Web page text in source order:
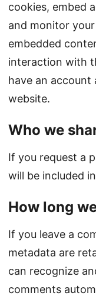
cookies, embed
and monitor
embedded
interaction with
have an account
website.
Who we
If you request a
will be included
How long
If you leave a
metadata are
can recognize
comments